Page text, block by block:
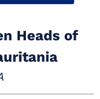
Heads of